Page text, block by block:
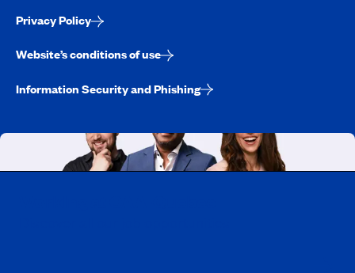
Privacy Policy
Website’s conditions of use
Information Security and Phishing